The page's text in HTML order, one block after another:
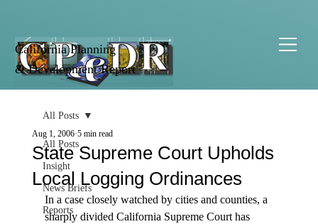
California Planning
& Development Report
All Posts
Insight
News Briefs
Reports
All Posts
State Supreme Court Upholds
Local Logging Ordinances
Aug 1, 2006 5 min read
In a case closely watched by cities and counties, a
sharply divided California Supreme Court has